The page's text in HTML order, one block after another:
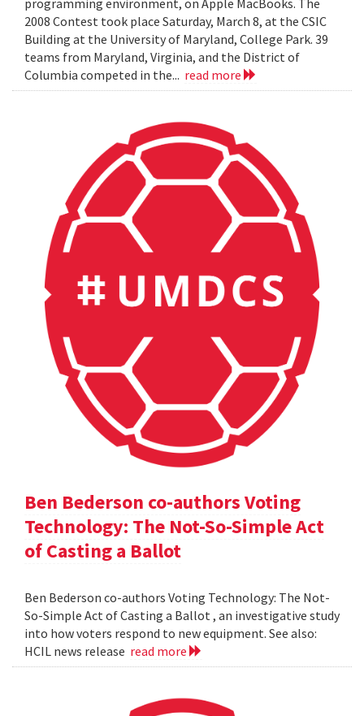
programming environment, on Apple MacBooks. The
2008 Contest took place Saturday, March 8, at the CSIC
Building at the University of Maryland, College Park. 39
teams from Maryland, Virginia, and the District of
Columbia competed in the... read more
Ben Bederson co-authors Voting
Technology: The Not-So-Simple Act
of Casting a Ballot
Ben Bederson co-authors Voting Technology: The Not-
So-Simple Act of Casting a Ballot , an investigative study
into how voters respond to new equipment. See also:
HCIL news release read more